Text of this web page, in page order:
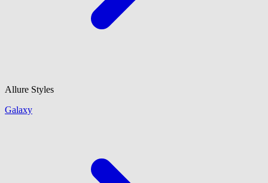
Allure Styles
Galaxy